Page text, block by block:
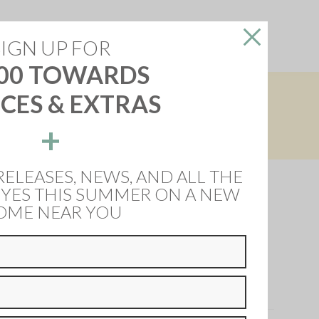
About Us
information.
Nettleham
UP FOR
TOWARDS
& EXTRAS
+
NEWS, AND ALL THE
YES THIS SUMMER ON A NEW
NEAR YOU